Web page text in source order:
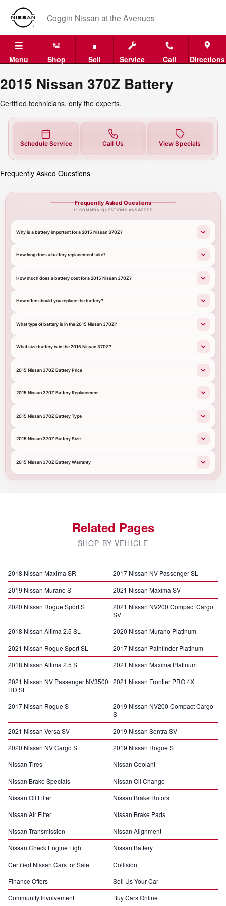
Skip to main content
2015 Nissan 370Z Battery Near
Coggin Nissan at the Avenues
Menu Shop Sell Service Call Directions
2015 Nissan 370Z Battery
Certified technicians, only the experts.
Schedule Service Call Us View Specials
Frequently Asked Questions
Frequently Asked Questions
11 COMMON QUESTIONS ANSWERED
Why is a battery important for a 2015 Nissan 370Z?
How long does a battery replacement take?
How much does a battery cost for a 2015 Nissan 370Z?
How often should you replace the battery?
What type of battery is in the 2015 Nissan 370Z?
What size battery is in the 2015 Nissan 370Z?
2015 Nissan 370Z Battery Price
2015 Nissan 370Z Battery Replacement
2015 Nissan 370Z Battery Type
2015 Nissan 370Z Battery Size
2015 Nissan 370Z Battery Warranty
Related Pages
SHOP BY VEHICLE
2018 Nissan Maxima SR
2017 Nissan NV Passenger SL
2019 Nissan Murano S
2021 Nissan Maxima SV
2020 Nissan Rogue Sport S
2021 Nissan NV200 Compact Cargo
SV
2018 Nissan Altima 2.5 SL
2020 Nissan Murano Platinum
2021 Nissan Rogue Sport SL
2017 Nissan Pathfinder Platinum
2018 Nissan Altima 2.5 S
2021 Nissan Maxima Platinum
2021 Nissan NV Passenger NV3500
HD SL
2021 Nissan Frontier PRO 4X
2017 Nissan Rogue S
2019 Nissan NV200 Compact Cargo
S
2021 Nissan Versa SV
2019 Nissan Sentra SV
2020 Nissan NV Cargo S
2019 Nissan Rogue S
Nissan Tires
Nissan Coolant
Nissan Brake Specials
Nissan Oil Change
Nissan Oil Filter
Nissan Brake Rotors
Nissan Air Filter
Nissan Brake Pads
Nissan Transmission
Nissan Alignment
Nissan Check Engine Light
Nissan Battery
Certified Nissan Cars for Sale
Collision
Finance Offers
Sell Us Your Car
Community Involvement
Buy Cars Online